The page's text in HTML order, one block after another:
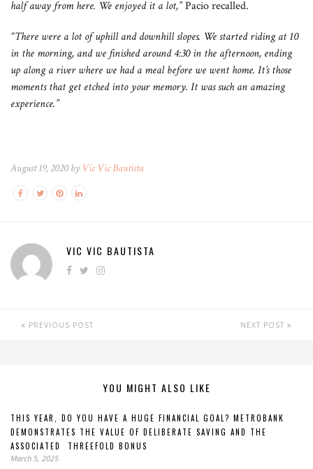
half away from here. We enjoyed it a lot,”Pacio recalled.
“There were a lot of uphill and downhill slopes. We started riding at 10
in the morning, and we finished around 4:30 in the afternoon, ending
up along a river where we had a meal before we went home. It’s those
moments that get etched into your memory. It was such an amazing
experience.”
August 19, 2020 by Vic Vic Bautista
VIC VIC BAUTISTA
PREVIOUS POST NEXT POST
YOU MIGHT ALSO LIKE
THIS YEAR, DO YOU HAVE A HUGE FINANCIAL GOAL? METROBANK
DEMONSTRATES THE VALUE OF DELIBERATE SAVING AND THE
ASSOCIATED THREEFOLD BONUS
March 5, 2025